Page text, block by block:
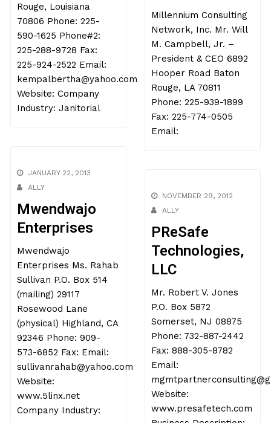
Rouge, Louisiana
70806 Phone: 225-
590-1625 Phone#2:
225-288-9728 Fax:
225-924-2522 Email:
kempalbertha@yahoo.com
Website: Company
Industry: Janitorial
Millennium Consulting
Network, Inc. Mr. Will
M. Campbell, Jr. –
President & CEO 6892
Hooper Road Baton
Rouge, LA 70811
Phone: 225-939-1899
Fax: 225-774-0505
Email:
JANUARY 22, 2013
ALLY
Mwendwajo
Enterprises
Mwendwajo
Enterprises Ms. Rahab
Sullivan P.O. Box 514
(mailing) 29117
Rosewood Lane
(physical) Highland, CA
92346 Phone: 909-
573-6852 Fax: Email:
sullivanrahab@yahoo.com
Website:
www.5linx.net
Company Industry:
NOVEMBER 29, 2012
ALLY
PReSafe
Technologies,
LLC
Mr. Robert V. Jones
P.O. Box 5872
Somerset, NJ 08875
Phone: 732-887-2442
Fax: 888-305-8782
Email:
Website:
www.presafetech.com